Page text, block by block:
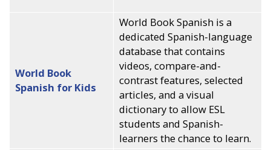
World Book
Spanish for Kids
World Book Spanish is a
dedicated Spanish-language
database that contains
videos, compare-and-
contrast features, selected
articles, and a visual
dictionary to allow ESL
students and Spanish-
learners the chance to learn.